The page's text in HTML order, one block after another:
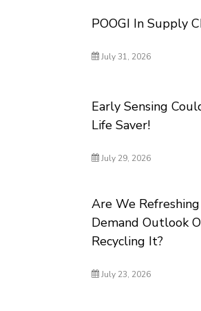
POOGI In Supply
July 31, 2026
Early Sensing
Life Saver!
July 29, 2026
Are We
Demand Outlook
Recycling It?
July 23, 2026